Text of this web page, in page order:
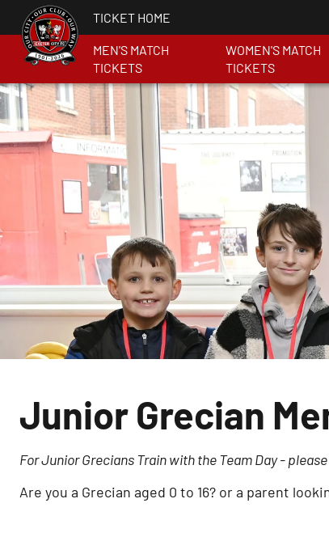
TICKET HOME
MEN'S MATCH
TICKETS
WOMEN'S MATCH
TICKETS
Junior Grecian
For Junior Grecians Train with the Team Day -
Are you a Grecian aged 0 to 16? or a parent